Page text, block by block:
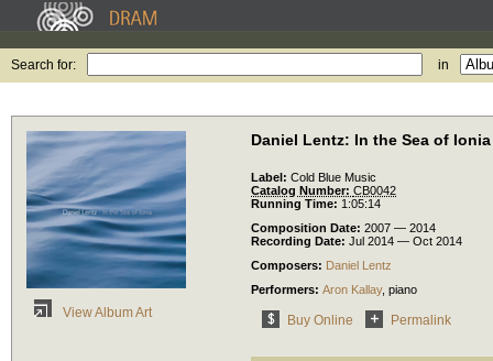
Search for: in
View Album Art
Daniel Lentz: In the Sea of Ionia
Label: Cold Blue Music
Catalog Number: CB0042
Running Time: 1:05:14
Composition Date: 2007 — 2014
Recording Date: Jul 2014 — Oct 2014
Composers: Daniel Lentz
Performers: Aron Kallay, piano
Buy Online Permalink